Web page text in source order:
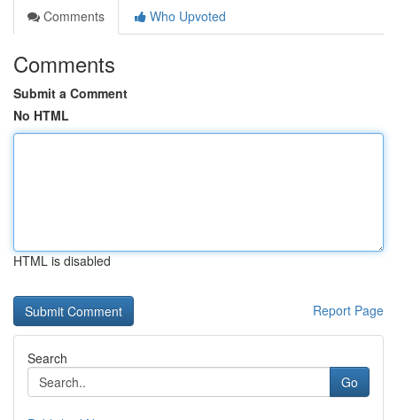
Comments
Who Upvoted
Comments
Submit a Comment
No HTML
HTML is disabled
Report Page
Search
Go